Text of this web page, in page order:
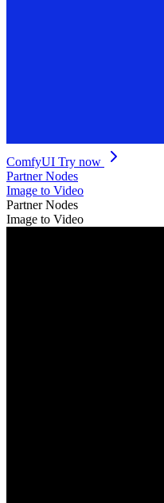
ComfyUI Try now
Partner Nodes
Image to Video
Partner Nodes
Image to Video